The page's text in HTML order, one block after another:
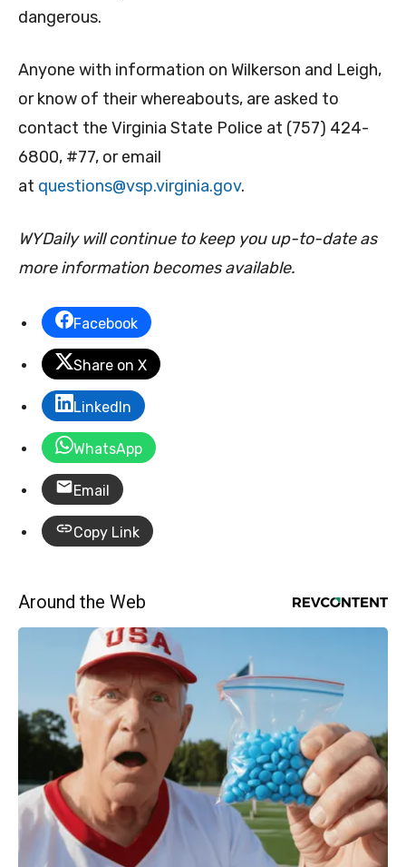
dangerous.
Anyone with information on Wilkerson and Leigh,
or know of their whereabouts, are asked to
contact the Virginia State Police at (757) 424-
6800, #77, or email
at questions@vsp.virginia.gov.
WYDaily will continue to keep you up-to-date as
more information becomes available.
Facebook
Share on X
LinkedIn
WhatsApp
Email
Copy Link
Around the Web